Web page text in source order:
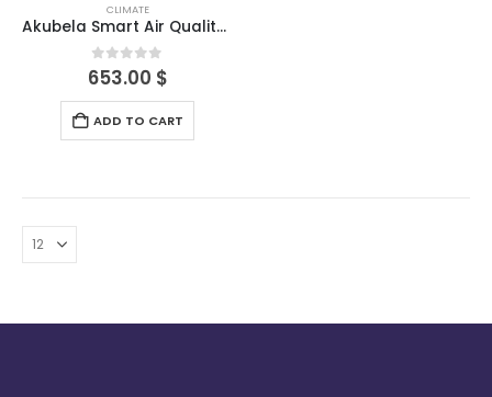
CLIMATE
Akubela Smart Air Quality Detector
0out of 5
653.00 $
ADD TO CART